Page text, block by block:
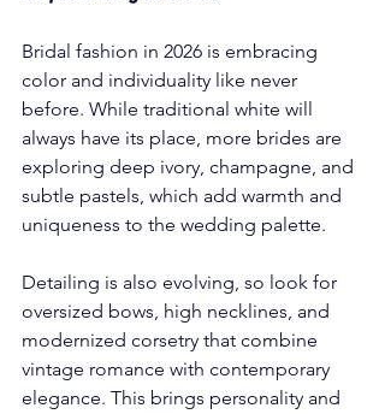
Bridal fashion in 2026 is embracing
color and individuality like never
before. While traditional white will
always have its place, more brides are
exploring deep ivory, champagne, and
subtle pastels, which add warmth and
uniqueness to the wedding palette.
Detailing is also evolving, so look for
oversized bows, high necklines, and
modernized corsetry that combine
vintage romance with contemporary
elegance. This brings personality and